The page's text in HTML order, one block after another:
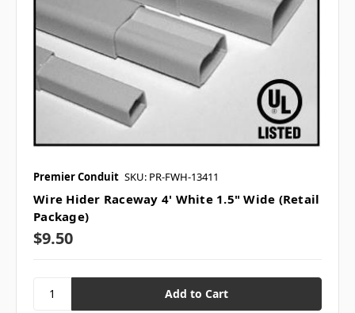
Premier Conduit SKU: PR-FWH-13411
Wire Hider Raceway 4' White 1.5" Wide (Retail
Package)
$9.50